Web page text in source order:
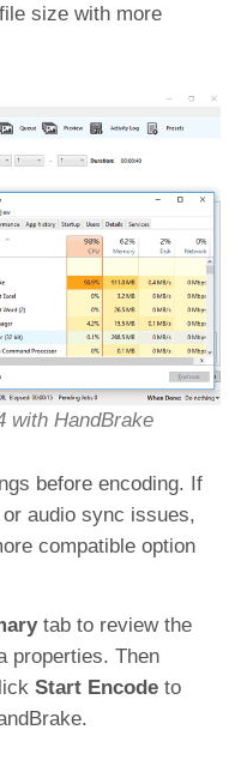
size with more
with HandBrake
before encoding. If
audio sync issues,
compatible option
tab to review the
properties. Then
Start Encode to